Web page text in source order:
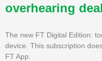
overhearing
The new FT Digital Edition:
device. This subscription
FT App.